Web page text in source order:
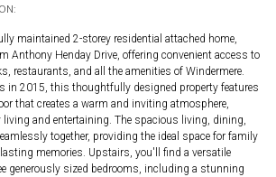
maintained 2-storey residential attached home,
Anthony Henday Drive, offering convenient access to
restaurants, and all the amenities of Windermere.
in 2015, this thoughtfully designed property features
that creates a warm and inviting atmosphere,
living and entertaining. The spacious living, dining,
together, providing the ideal space for family
memories. Upstairs, you'll find a versatile
generously sized bedrooms, including a stunning